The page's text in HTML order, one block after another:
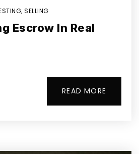
, SELLING
Escrow In Real
READ MORE